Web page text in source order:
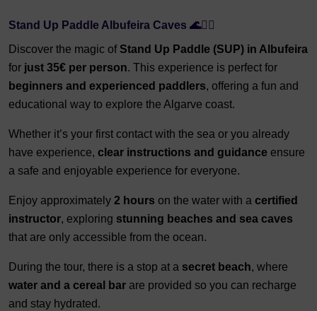
Stand Up Paddle Albufeira Caves 🌊🏄‍♂️
Discover the magic of Stand Up Paddle (SUP) in Albufeira
for just 35€ per person. This experience is perfect for
beginners and experienced paddlers, offering a fun and
educational way to explore the Algarve coast.
Whether it’s your first contact with the sea or you already
have experience, clear instructions and guidance ensure
a safe and enjoyable experience for everyone.
Enjoy approximately 2 hours on the water with a certified
instructor, exploring stunning beaches and sea caves
that are only accessible from the ocean.
During the tour, there is a stop at a secret beach, where
water and a cereal bar are provided so you can recharge
and stay hydrated.